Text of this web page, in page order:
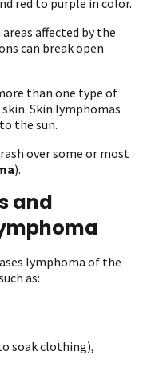
affected by the
can break open
than one type of
Skin lymphomas
the sun.
over some or most
).
and
lymphoma of the
as:
soak clothing),